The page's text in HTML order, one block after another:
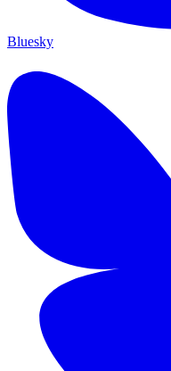
Bluesky